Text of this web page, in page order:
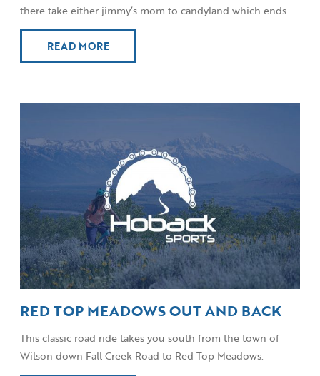
there take either jimmy’s mom to candyland which ends...
READ MORE
RED TOP MEADOWS OUT AND BACK
This classic road ride takes you south from the town of
Wilson down Fall Creek Road to Red Top Meadows.